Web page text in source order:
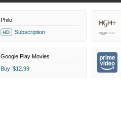
Philo
HD Subscription
Google Play Movies
Buy $12.99